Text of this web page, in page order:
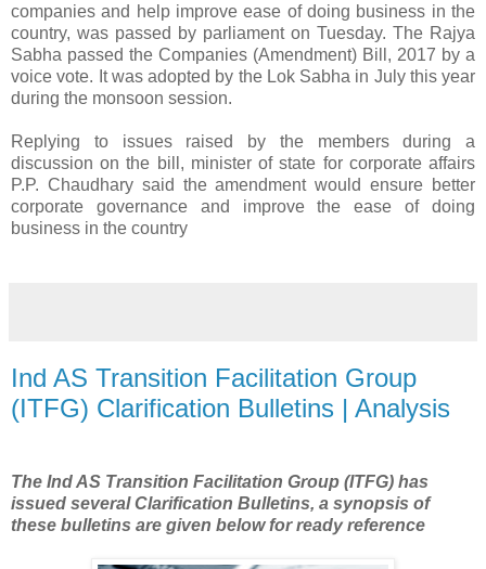
companies and help improve ease of doing business in the
country, was passed by parliament on Tuesday. The Rajya
Sabha passed the Companies (Amendment) Bill, 2017 by a
voice vote. It was adopted by the Lok Sabha in July this year
during the monsoon session.
Replying to issues raised by the members during a
discussion on the bill, minister of state for corporate affairs
P.P. Chaudhary said the amendment would ensure better
corporate governance and improve the ease of doing
business in the country
Ind AS Transition Facilitation Group
(ITFG) Clarification Bulletins | Analysis
The Ind AS Transition Facilitation Group (ITFG) has
issued several Clarification Bulletins, a synopsis of
these bulletins are given below for ready reference